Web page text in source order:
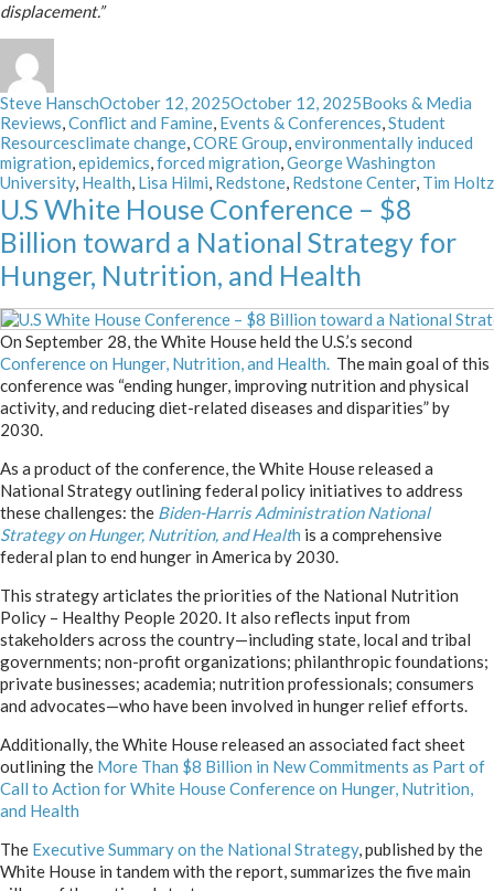
displacement.”
Author
Steve HanschPosted
on
October 12, 2025October 12, 2025Categories
Books & Media
Reviews,Conflict and Famine, Events & Conferences,Student
ResourcesTags
climate change,CORE Group,environmentally induced
migration,epidemics,forced migration,George Washington
University, Health, Lisa Hilmi, Redstone, Redstone Center, Tim Holtz
U.S White House Conference – $8
Billion toward a National Strategy for
Hunger, Nutrition, and Health
On September 28, the White House held the U.S.’s second
Conference on Hunger, Nutrition, and Health. The main goal of this
conference was “ending hunger, improving nutrition and physical
activity, and reducing diet-related diseases and disparities” by
2030.
As a product of the conference, the White House released a
National Strategy outlining federal policy initiatives to address
these challenges: the Biden-Harris Administration National
Strategy on Hunger, Nutrition, and Health is a comprehensive
federal plan to end hunger in America by 2030.
This strategy articlates the priorities of the National Nutrition
Policy – Healthy People 2020. It also reflects input from
stakeholders across the country—including state, local and tribal
governments; non-profit organizations; philanthropic foundations;
private businesses; academia; nutrition professionals; consumers
and advocates—who have been involved in hunger relief efforts.
Additionally, the White House released an associated fact sheet
outlining the More Than $8 Billion in New Commitments as Part of
Call to Action for White House Conference on Hunger, Nutrition,
and Health
The Executive Summary on the National Strategy, published by the
White House in tandem with the report, summarizes the five main